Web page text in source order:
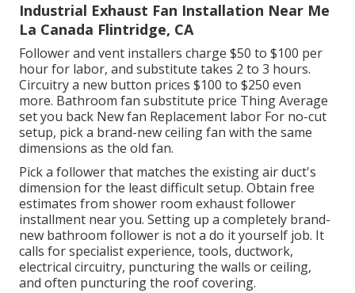
Industrial Exhaust Fan Installation Near Me
La Canada Flintridge, CA
Follower and vent installers charge $50 to $100 per
hour for labor, and substitute takes 2 to 3 hours.
Circuitry a new button prices $100 to $250 even
more. Bathroom fan substitute price Thing Average
set you back New fan Replacement labor For no-cut
setup, pick a brand-new ceiling fan with the same
dimensions as the old fan.
Pick a follower that matches the existing air duct's
dimension for the least difficult setup. Obtain free
estimates from shower room exhaust follower
installment near you. Setting up a completely brand-
new bathroom follower is not a do it yourself job. It
calls for specialist experience, tools, ductwork,
electrical circuitry, puncturing the walls or ceiling,
and often puncturing the roof covering.